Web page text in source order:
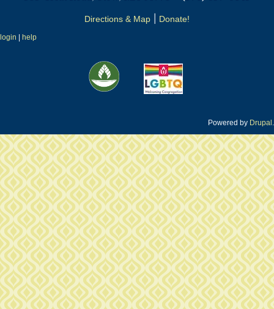
Directions & Map Donate!
login help
Powered by Drupal .